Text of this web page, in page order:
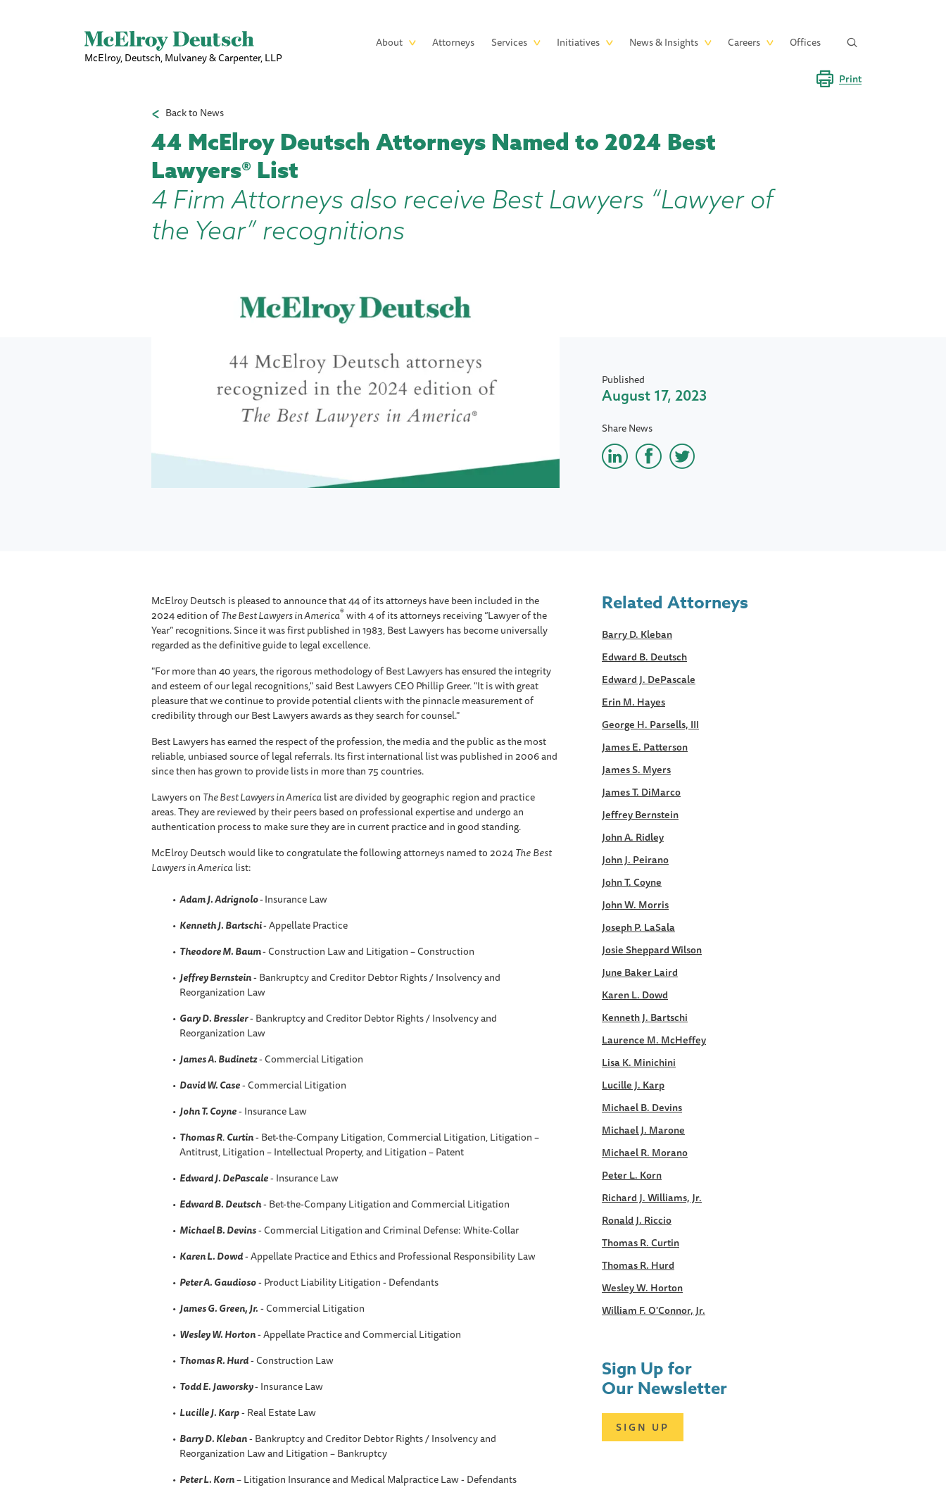
McElroy, Deutsch, Mulvaney & Carpenter, LLP
Main
About Attorneys Services Initiatives News & Insights Careers Offices
Back to News
Print
44 McElroy Deutsch Attorneys Named to 2024 Best
Lawyers® List
4 Firm Attorneys also receive Best Lawyers “Lawyer of
the Year” recognitions
Published
August 17, 2023
Share News
McElroy Deutsch is pleased to announce that 44 of its attorneys have been included in the
2024 edition ofThe Best Lawyers in America®with 4 of its attorneys receiving “Lawyer of the
Year” recognitions. Since it was first published in 1983, Best Lawyers has become universally
regarded as the definitive guide to legal excellence.
"For more than 40 years, the rigorous methodology of Best Lawyers has ensured the integrity
and esteem of our legal recognitions," said Best Lawyers CEO Phillip Greer. "It is with great
pleasure that we continue to provide potential clients with the pinnacle measurement of
credibility through our Best Lawyers awards as they search for counsel."
Best Lawyers has earned the respect of the profession, the media and the public as the most
reliable, unbiased source of legal referrals. Its first international list was published in 2006 and
since then has grown to provide lists in more than 75 countries.
Lawyers on The Best Lawyers in Americalist are divided by geographic region and practice
areas. They are reviewed by their peers based on professional expertise and undergo an
authentication process to make sure they are in current practice and in good standing.
McElroy Deutsch would like to congratulate the following attorneys named to 2024The Best
Lawyers in Americalist:
Adam J. Adrignolo-Insurance Law
Kenneth J. Bartschi- Appellate Practice
Theodore M. Baum- Construction Law and Litigation – Construction
Jeffrey Bernstein- Bankruptcy and Creditor Debtor Rights / Insolvency and
Reorganization Law
Gary D. Bressler- Bankruptcy and Creditor Debtor Rights / Insolvency and
Reorganization Law
James A. Budinetz- Commercial Litigation
David W. Case- Commercial Litigation
John T. Coyne- Insurance Law
Thomas R.Curtin- Bet-the-Company Litigation, Commercial Litigation, Litigation –
Antitrust, Litigation – Intellectual Property, and Litigation – Patent
Edward J. DePascale- Insurance Law
Edward B. Deutsch- Bet-the-Company Litigation and Commercial Litigation
Michael B. Devins- Commercial Litigation and Criminal Defense: White-Collar
Karen L. Dowd- Appellate Practice and Ethics and Professional Responsibility Law
Peter A. Gaudioso- Product Liability Litigation - Defendants
James G. Green, Jr.- Commercial Litigation
Wesley W. Horton- Appellate Practice and Commercial Litigation
Thomas R. Hurd- Construction Law
Todd E. Jaworsky- Insurance Law
Lucille J. Karp- Real Estate Law
Barry D. Kleban- Bankruptcy and Creditor Debtor Rights / Insolvency and
Reorganization Law and Litigation – Bankruptcy
Peter L. Korn– Litigation Insurance and Medical Malpractice Law - Defendants
Related Attorneys
Barry D. Kleban
Edward B. Deutsch
Edward J. DePascale
Erin M. Hayes
George H. Parsells, III
James E. Patterson
James S. Myers
James T. DiMarco
Jeffrey Bernstein
John A. Ridley
John J. Peirano
John T. Coyne
John W. Morris
Joseph P. LaSala
Josie Sheppard Wilson
June Baker Laird
Karen L. Dowd
Kenneth J. Bartschi
Laurence M. McHeffey
Lisa K. Minichini
Lucille J. Karp
Michael B. Devins
Michael J. Marone
Michael R. Morano
Peter L. Korn
Richard J. Williams, Jr.
Ronald J. Riccio
Thomas R. Curtin
Thomas R. Hurd
Wesley W. Horton
William F. O'Connor, Jr.
Sign Up for
Our Newsletter
SIGN UP